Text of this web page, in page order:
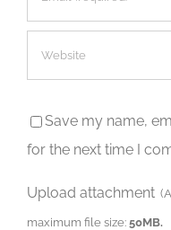
Save my name,
for the next time I
Upload attachment
maximum file size:50MB.